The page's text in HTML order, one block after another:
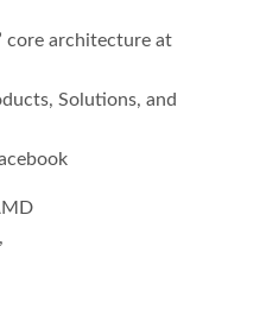
core architecture at
Solutions, and